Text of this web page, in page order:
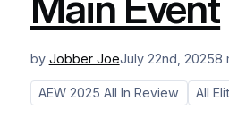
by Jobber JoeJuly 22nd, 20258
AEW 2025 All In Review All